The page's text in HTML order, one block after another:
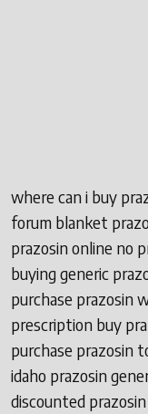
where can i buy
forum blanket
prazosin online no
buying generic
purchase prazosin
prescription buy
purchase prazosin
idaho prazosin
discounted